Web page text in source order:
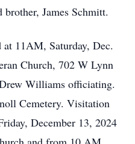
James Schmitt.
11AM, Saturday, Dec.
Church, 702 W Lynn
Williams officiating.
Cemetery. Visitation
December 13, 2024